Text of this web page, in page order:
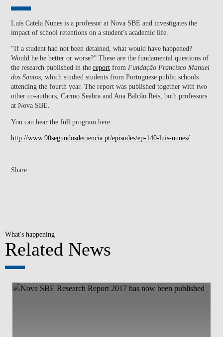
Luís Catela Nunes is a professor at Nova SBE and investigates the
impact of school retentions on a student's academic life.
"If a student had not been detained, what would have happened?
Would he be better or worse?” These are the fundamental questions of
the research published in the reportfrom Fundação Francisco Manuel
dos Santos, which studied students from Portuguese public schools
attending the fourth year. The report was published together with two
other co-authors, Carmo Seabra and Ana Balcão Reis, both professors
at Nova SBE.
You can hear the full program here:
http://www.90segundosdeciencia.pt/episodes/ep-140-luis-nunes/
Share
What's happening
Related News